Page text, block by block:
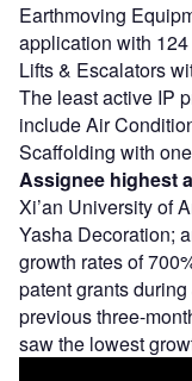
Earthmoving
application with
Lifts & Escalators
The least active IP
include Air
Scaffolding with
Assignee highest
Xi’an University of
Yasha Decoration;
growth rates of
patent grants
previous three-
saw the lowest